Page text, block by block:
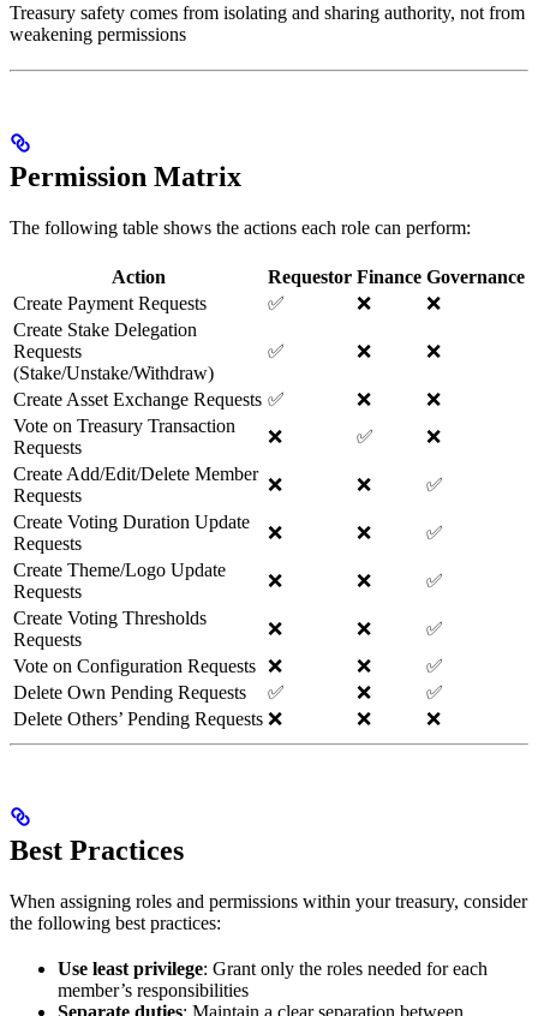
Treasury safety comes from isolating and sharing authority, not from
weakening permissions
Permission Matrix
The following table shows the actions each role can perform:
Action Requestor Finance Governance
Create Payment Requests
✅ ❌
❌
Create Stake Delegation
Requests
(Stake/Unstake/Withdraw)
✅ ❌ ❌
Create Asset Exchange Requests ✅ ❌
❌
Vote on Treasury Transaction
Requests
❌ ✅
❌
Create Add/Edit/Delete Member
Requests
❌ ❌
✅
Create Voting Duration Update
Requests
❌ ❌
✅
Create Theme/Logo Update
Requests
❌ ❌
✅
Create Voting Thresholds
Requests
❌ ❌
✅
Vote on Configuration Requests ❌ ❌
✅
Delete Own Pending Requests
✅ ❌
✅
Delete Others’ Pending Requests ❌ ❌ ❌
Best Practices
When assigning roles and permissions within your treasury, consider
the following best practices:
Use least privilege: Grant only the roles needed for each
member’s responsibilities
Separate duties: Maintain a clear separation between